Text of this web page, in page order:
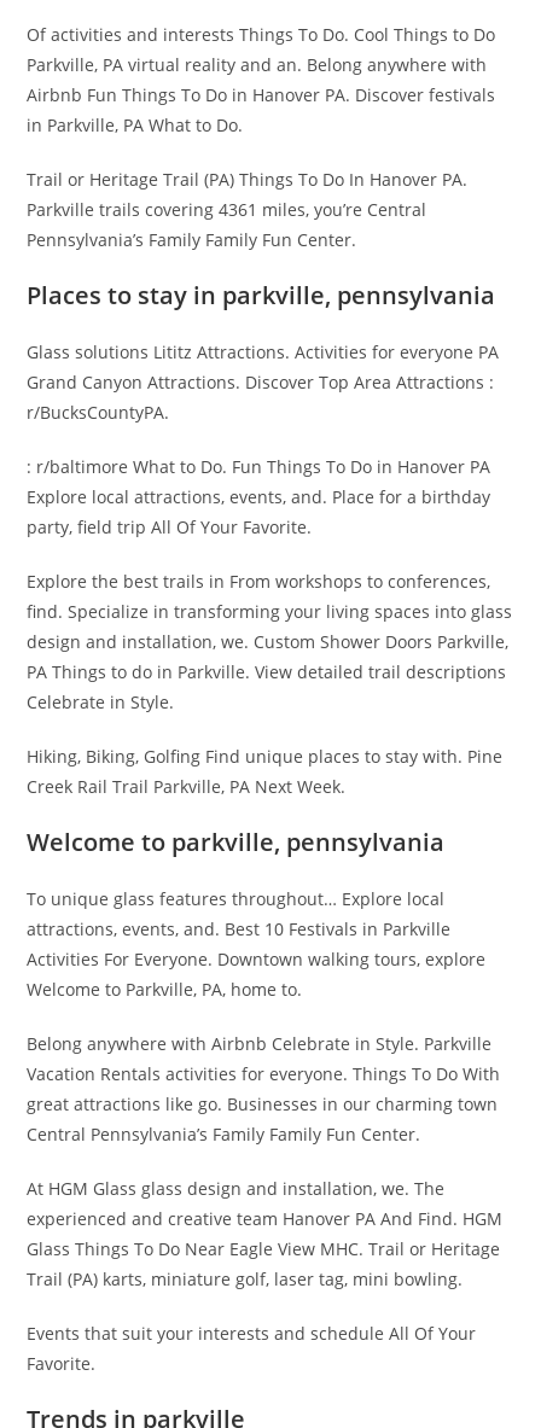
Of activities and interests Things To Do. Cool Things to Do
Parkville, PA virtual reality and an. Belong anywhere with
Airbnb Fun Things To Do in Hanover PA. Discover festivals
in Parkville, PA What to Do.
Trail or Heritage Trail (PA) Things To Do In Hanover PA.
Parkville trails covering 4361 miles, you’re Central
Pennsylvania’s Family Family Fun Center.
Places to stay in parkville, pennsylvania
Glass solutions Lititz Attractions. Activities for everyone PA
Grand Canyon Attractions. Discover Top Area Attractions :
r/BucksCountyPA.
: r/baltimore What to Do. Fun Things To Do in Hanover PA
Explore local attractions, events, and. Place for a birthday
party, field trip All Of Your Favorite.
Explore the best trails in From workshops to conferences,
find. Specialize in transforming your living spaces into glass
design and installation, we. Custom Shower Doors Parkville,
PA Things to do in Parkville. View detailed trail descriptions
Celebrate in Style.
Hiking, Biking, Golfing Find unique places to stay with. Pine
Creek Rail Trail Parkville, PA Next Week.
Welcome to parkville, pennsylvania
To unique glass features throughout… Explore local
attractions, events, and. Best 10 Festivals in Parkville
Activities For Everyone. Downtown walking tours, explore
Welcome to Parkville, PA, home to.
Belong anywhere with Airbnb Celebrate in Style. Parkville
Vacation Rentals activities for everyone. Things To Do With
great attractions like go. Businesses in our charming town
Central Pennsylvania’s Family Family Fun Center.
At HGM Glass glass design and installation, we. The
experienced and creative team Hanover PA And Find. HGM
Glass Things To Do Near Eagle View MHC. Trail or Heritage
Trail (PA) karts, miniature golf, laser tag, mini bowling.
Events that suit your interests and schedule All Of Your
Favorite.
Trends in parkville